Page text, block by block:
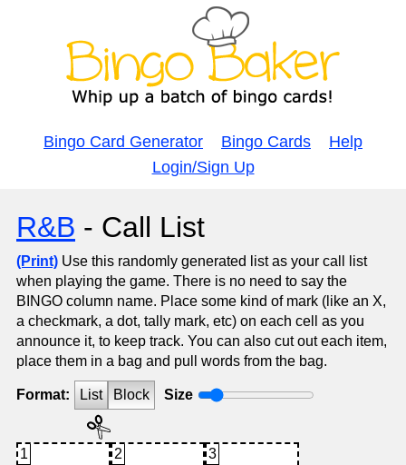
Bingo Card Generator Bingo Cards
Help
Login/Sign Up
R&B - Call List
(Print) Use this randomly generated list as your call list
when playing the game. There is no need to say the
BINGO column name. Place some kind of mark (like an X,
a checkmark, a dot, tally mark, etc) on each cell as you
announce it, to keep track. You can also cut out each item,
place them in a bag and pull words from the bag.
Format: List Block Size
1 2 3